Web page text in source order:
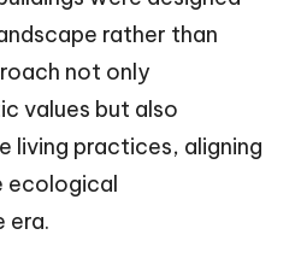
rather than
not only
values but also
living practices, aligning
ecological
era.